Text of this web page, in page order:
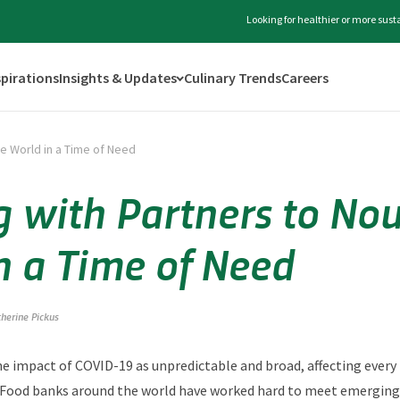
Looking for healthier or more
Insights & Updates Culinary TrendsCareers
World in a Time of Need
with Partners to
a Time of Need
Pickus
impact of COVID-19 as unpredictable and broad, affecting
banks around the world have worked hard to meet